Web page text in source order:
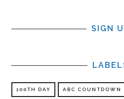
SIGN
100TH DAY ABC COUNTDOWN